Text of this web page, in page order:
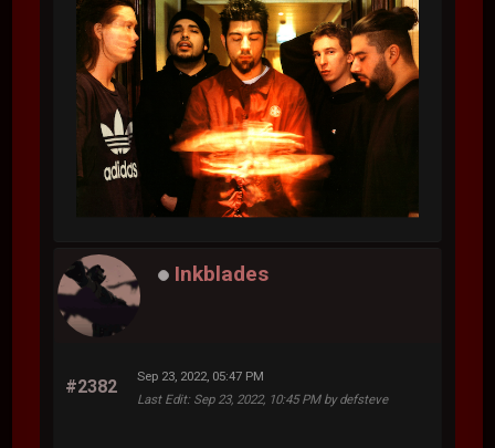
Inkblades
#2382
Sep 23, 2022, 05:47 PM
Last Edit: Sep 23, 2022, 10:45 PM by defsteve